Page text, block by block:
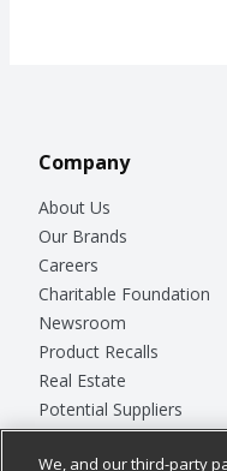
Company
About Us
Our Brands
Careers
Charitable Foundation
Newsroom
Product Recalls
Real Estate
Potential Suppliers
Welcome
We, and our third-party